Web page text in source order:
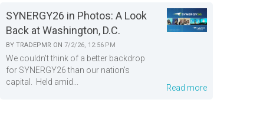
SYNERGY26 in Photos: A Look
Back at Washington, D.C.
BYTRADEPMR ON 7/2/26, 12:56 PM
We couldn't think of a better backdrop
for SYNERGY26 than our nation's
capital. Held amid...
Read more